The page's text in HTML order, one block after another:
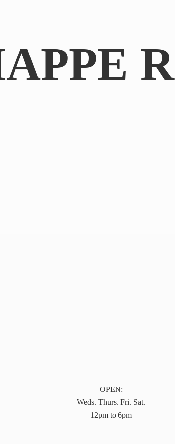
OPEN:
Weds. Thurs. Fri. Sat.
12pm to 6pm